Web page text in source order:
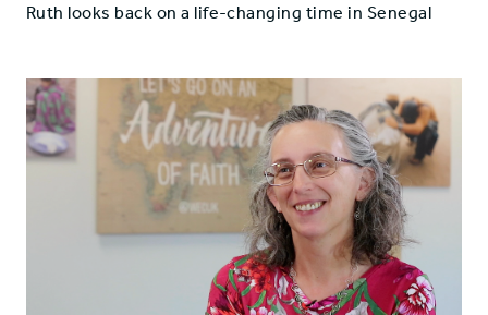
Ruth looks back on a life-changing time in Senegal